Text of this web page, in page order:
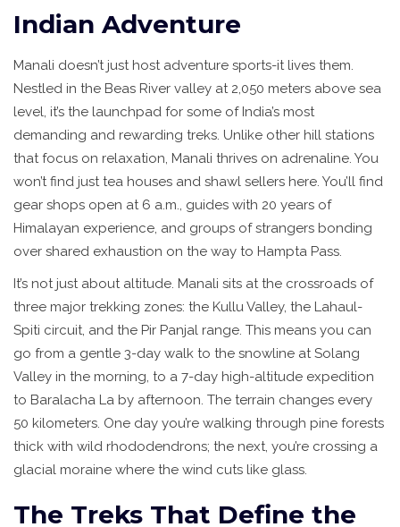
Indian Adventure
Manali doesn’t just host adventure sports-it lives them.
Nestled in the Beas River valley at 2,050 meters above sea
level, it’s the launchpad for some of India’s most
demanding and rewarding treks. Unlike other hill stations
that focus on relaxation, Manali thrives on adrenaline. You
won’t find just tea houses and shawl sellers here. You’ll find
gear shops open at 6 a.m., guides with 20 years of
Himalayan experience, and groups of strangers bonding
over shared exhaustion on the way to Hampta Pass.
It’s not just about altitude. Manali sits at the crossroads of
three major trekking zones: the Kullu Valley, the Lahaul-
Spiti circuit, and the Pir Panjal range. This means you can
go from a gentle 3-day walk to the snowline at Solang
Valley in the morning, to a 7-day high-altitude expedition
to Baralacha La by afternoon. The terrain changes every
50 kilometers. One day you’re walking through pine forests
thick with wild rhododendrons; the next, you’re crossing a
glacial moraine where the wind cuts like glass.
The Treks That Define the